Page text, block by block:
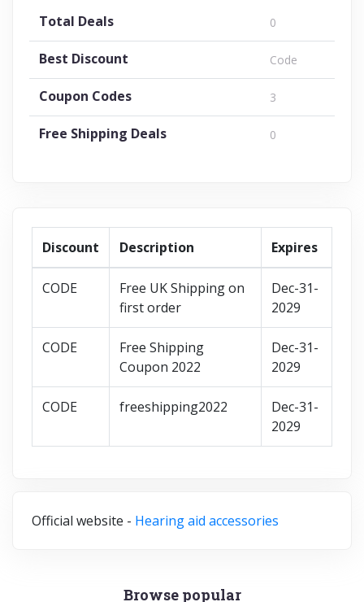
Total Deals 0
Best Discount Code
Coupon Codes 3
Free Shipping Deals 0
Discount Description Expires
CODE
Free UK Shipping on
first order
Dec-31-
2029
CODE
Free Shipping
Coupon 2022
Dec-31-
2029
CODE freeshipping2022
Dec-31-
2029
Official website - Hearing aid accessories
Browse popular